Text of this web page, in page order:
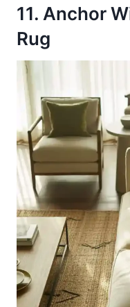
11. Anchor
Rug